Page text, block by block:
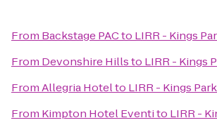
From Backstage PACto LIRR - Kings
From Devonshire Hillsto LIRR - Kings
FromAllegria Hotelto LIRR - Kings
From Kimpton Hotel Eventito LIRR -